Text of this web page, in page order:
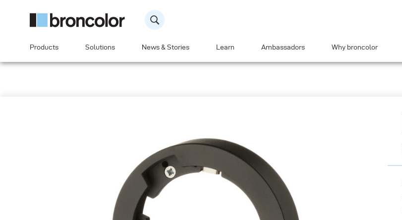
Products Solutions News & Stories Learn Ambassadors Why broncolor